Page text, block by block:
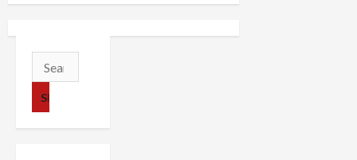
a
v
g
Search
for: